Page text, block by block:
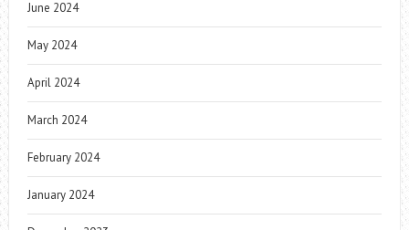
June 2024
May 2024
April 2024
March 2024
February 2024
January 2024